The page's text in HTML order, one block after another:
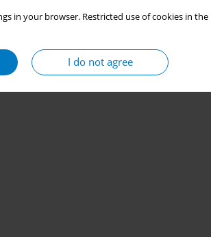
in your browser. Restricted use of cookies in
I do not agree